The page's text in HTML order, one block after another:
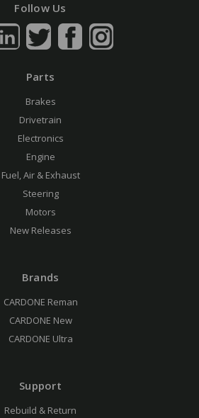
Follow Us
Parts
Brakes
Drivetrain
Electronics
Engine
Fuel, Air & Exhaust
Steering
Motors
New Releases
Brands
CARDONE Reman
CARDONE New
CARDONE Ultra
Support
Rebuild & Return